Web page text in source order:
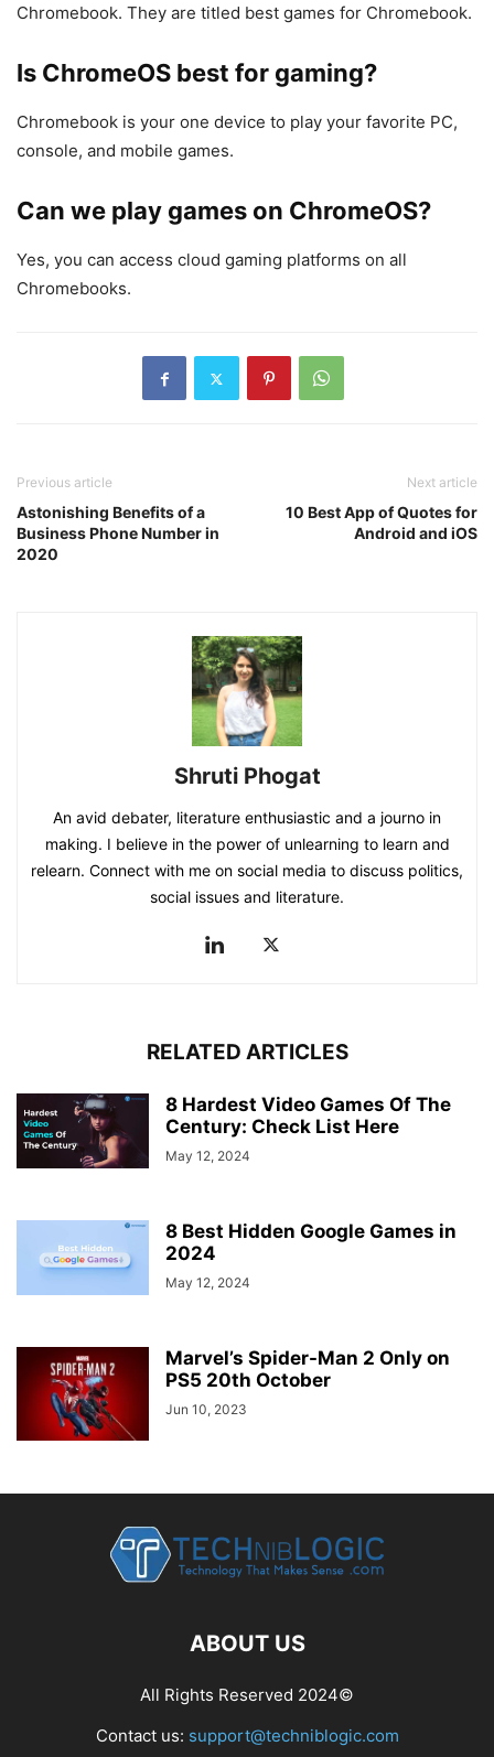
Chromebook. They are titled best games for Chromebook.
Is ChromeOS best for gaming?
Chromebook is your one device to play your favorite PC,
console, and mobile games.
Can we play games on ChromeOS?
Yes, you can access cloud gaming platforms on all
Chromebooks.
Previous article
Astonishing Benefits of a
Business Phone Number in
2020
Next article
10 Best App of Quotes for
Android and iOS
Shruti Phogat
An avid debater, literature enthusiastic and a journo in
making. I believe in the power of unlearning to learn and
relearn. Connect with me on social media to discuss politics,
social issues and literature.
RELATED ARTICLES
8 Hardest Video Games Of The
Century: Check List Here
May 12, 2024
8 Best Hidden Google Games in
2024
May 12, 2024
Marvel’s Spider-Man 2 Only on
PS5 20th October
Jun 10, 2023
ABOUT US
All Rights Reserved 2024©
Contact us: support@techniblogic.com